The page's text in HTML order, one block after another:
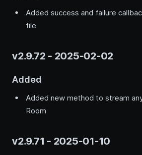
Added success and failure
file
v2.9.72 - 2025-02-02
Added
Added new method to stream
Room
v2.9.71 - 2025-01-10